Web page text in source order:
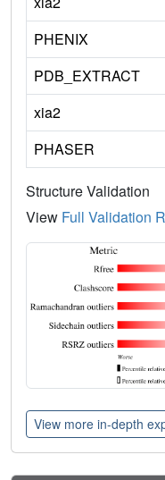
PHENIX
PDB_EXTRACT
xia2
PHASER
Structure Validation
View Full Validation
View more in-depth